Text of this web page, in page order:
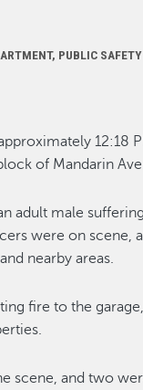
PUBLIC SAFETY
12:18
of Mandarin
adult male
were on scene,
nearby areas.
fire to the
scene, and two